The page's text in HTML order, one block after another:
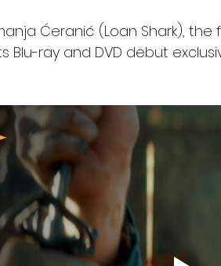
Ćeranić (Loan Shark), the
Blu-ray and DVD debut